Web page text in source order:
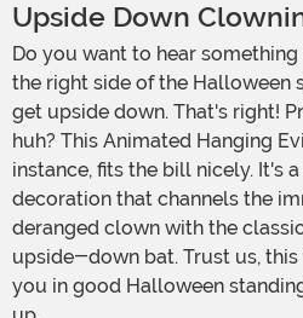
Upside Down
Do you want to hear something unexpected? To get on
the right side of the Halloween
get upside down. That's right!
huh? This Animated Hanging
instance, fits the bill nicely. It's
decoration that channels the
deranged clown with the
upside-down bat. Trust us,
you in good Halloween